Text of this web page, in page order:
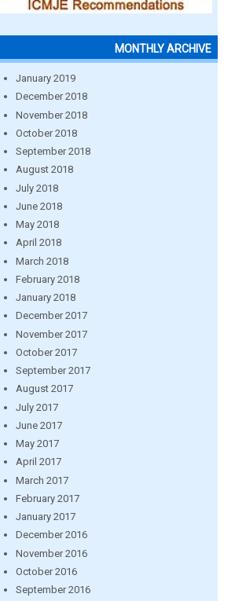
MONTHLY ARCHIVE
January 2019
December 2018
November 2018
October 2018
September 2018
August 2018
July 2018
June 2018
May 2018
April 2018
March 2018
February 2018
January 2018
December 2017
November 2017
October 2017
September 2017
August 2017
July 2017
June 2017
May 2017
April 2017
March 2017
February 2017
January 2017
December 2016
November 2016
October 2016
September 2016